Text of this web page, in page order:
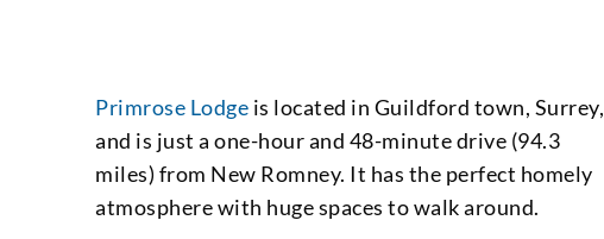
Primrose Lodge is located in Guildford town, Surrey,
and is just a one-hour and 48-minute drive (94.3
miles) from New Romney. It has the perfect homely
atmosphere with huge spaces to walk around.